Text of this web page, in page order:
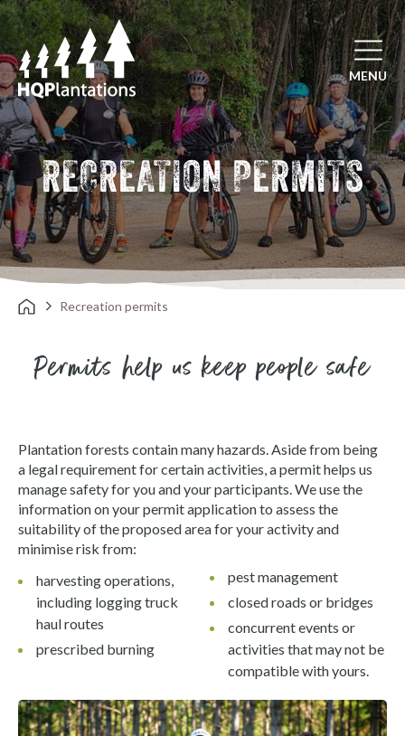
Open
MENU
RECREATION PERMITS
Recreation permits
Permits help us keep people safe
Plantation forests contain many hazards. Aside from being
a legal requirement for certain activities, a permit helps us
manage safety for you and your participants. We use the
information on your permit application to assess the
suitability of the proposed area for your activity and
minimise risk from:
harvesting operations,
including logging truck
haul routes
prescribed burning
pest management
closed roads or bridges
concurrent events or
activities that may not be
compatible with yours.